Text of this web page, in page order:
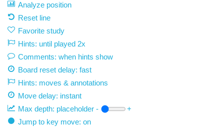
Analyze position
Reset line
Favorite study
Hints: until played 2x
Comments: when hints show
Board reset delay: fast
Hints: moves & annotations
Move delay: instant
Max depth: placeholder -
+
Jump to key move: on